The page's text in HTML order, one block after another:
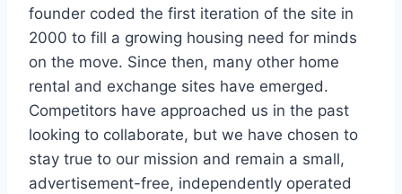
founder coded the first iteration of the site in
2000 to fill a growing housing need for minds
on the move. Since then, many other home
rental and exchange sites have emerged.
Competitors have approached us in the past
looking to collaborate, but we have chosen to
stay true to our mission and remain a small,
advertisement-free, independently operated